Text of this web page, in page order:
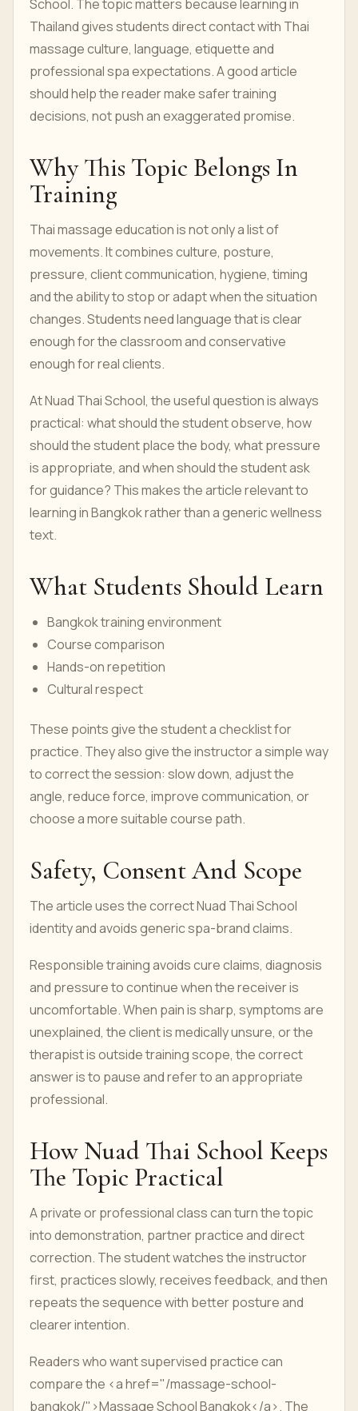
School. The topic matters because learning in
Thailand gives students direct contact with Thai
massage culture, language, etiquette and
professional spa expectations. A good article
should help the reader make safer training
decisions, not push an exaggerated promise.
Why This Topic Belongs In
Training
Thai massage education is not only a list of
movements. It combines culture, posture,
pressure, client communication, hygiene, timing
and the ability to stop or adapt when the situation
changes. Students need language that is clear
enough for the classroom and conservative
enough for real clients.
At Nuad Thai School, the useful question is always
practical: what should the student observe, how
should the student place the body, what pressure
is appropriate, and when should the student ask
for guidance? This makes the article relevant to
learning in Bangkok rather than a generic wellness
text.
What Students Should Learn
Bangkok training environment
Course comparison
Hands-on repetition
Cultural respect
These points give the student a checklist for
practice. They also give the instructor a simple way
to correct the session: slow down, adjust the
angle, reduce force, improve communication, or
choose a more suitable course path.
Safety, Consent And Scope
The article uses the correct Nuad Thai School
identity and avoids generic spa-brand claims.
Responsible training avoids cure claims, diagnosis
and pressure to continue when the receiver is
uncomfortable. When pain is sharp, symptoms are
unexplained, the client is medically unsure, or the
therapist is outside training scope, the correct
answer is to pause and refer to an appropriate
professional.
How Nuad Thai School Keeps
The Topic Practical
A private or professional class can turn the topic
into demonstration, partner practice and direct
correction. The student watches the instructor
first, practices slowly, receives feedback, and then
repeats the sequence with better posture and
clearer intention.
Readers who want supervised practice can
compare the <a href="/massage-school-
bangkok/">Massage School Bangkok</a>. The